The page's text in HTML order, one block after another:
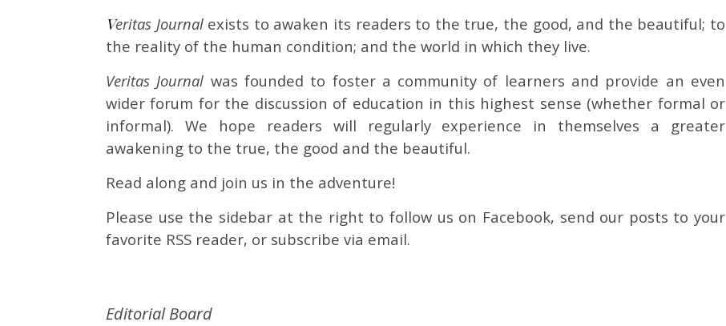
Veritas Journalexists to awaken its readers to the true, the good, and the beautiful; to
the reality of the human condition; and the world in which they live.
Veritas Journal was founded to foster a community of learners and provide an even
wider forum for the discussion of education in this highest sense (whether formal or
informal). We hope readers will regularly experience in themselves a greater
awakening to the true, the good and the beautiful.
Read along and join us in the adventure!
Please use the sidebar at the right to follow us on Facebook, send our posts to your
favorite RSS reader, or subscribe via email.
Editorial Board